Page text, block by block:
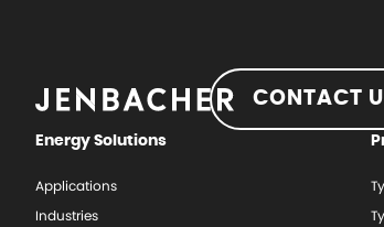
CONTACT
Energy Solutions
Applications
Industries